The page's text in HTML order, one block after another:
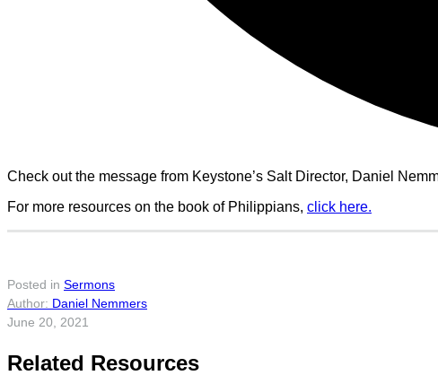
Check out the message from Keystone’s Salt Director, Daniel
For more resources on the book of Philippians, click here.
Posted in Sermons
Daniel Nemmers
June 20, 2021
Related Resources